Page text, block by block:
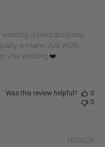
wedding. It looks absolutely
is insane. Just WOW.
your wedding ❤️
Was this review helpful?
0
0
16/06/26